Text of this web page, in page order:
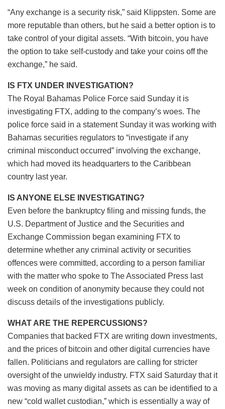
“Any exchange is a security risk,” said Klippsten. Some are
more reputable than others, but he said a better option is to
take control of your digital assets. “With bitcoin, you have
the option to take self-custody and take your coins off the
exchange,” he said.
IS FTX UNDER INVESTIGATION?
The Royal Bahamas Police Force said Sunday it is
investigating FTX, adding to the company’s woes. The
police force said in a statement Sunday it was working with
Bahamas securities regulators to “investigate if any
criminal misconduct occurred” involving the exchange,
which had moved its headquarters to the Caribbean
country last year.
IS ANYONE ELSE INVESTIGATING?
Even before the bankruptcy filing and missing funds, the
U.S. Department of Justice and the Securities and
Exchange Commission began examining FTX to
determine whether any criminal activity or securities
offences were committed, according to a person familiar
with the matter who spoke to The Associated Press last
week on condition of anonymity because they could not
discuss details of the investigations publicly.
WHAT ARE THE REPERCUSSIONS?
Companies that backed FTX are writing down investments,
and the prices of bitcoin and other digital currencies have
fallen. Politicians and regulators are calling for stricter
oversight of the unwieldy industry. FTX said Saturday that it
was moving as many digital assets as can be identified to a
new “cold wallet custodian,” which is essentially a way of